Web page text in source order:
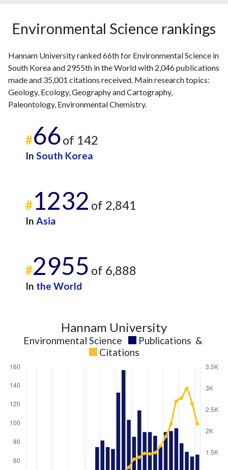
202295
3759
2024 68
3598
Environmental Science rankings
Hannam University ranked 66th for Environmental Science in
South Korea and 2955th in the World with 2,046 publications
made and 35,001 citations received. Main research topics:
Geology, Ecology, Geography and Cartography,
Paleontology, Environmental Chemistry.
#66of 142
In South Korea
#1232 of 2,841
In Asia
#2955 of 6,888
In the World
Hannam University
Environmental Science Publications &
Citations